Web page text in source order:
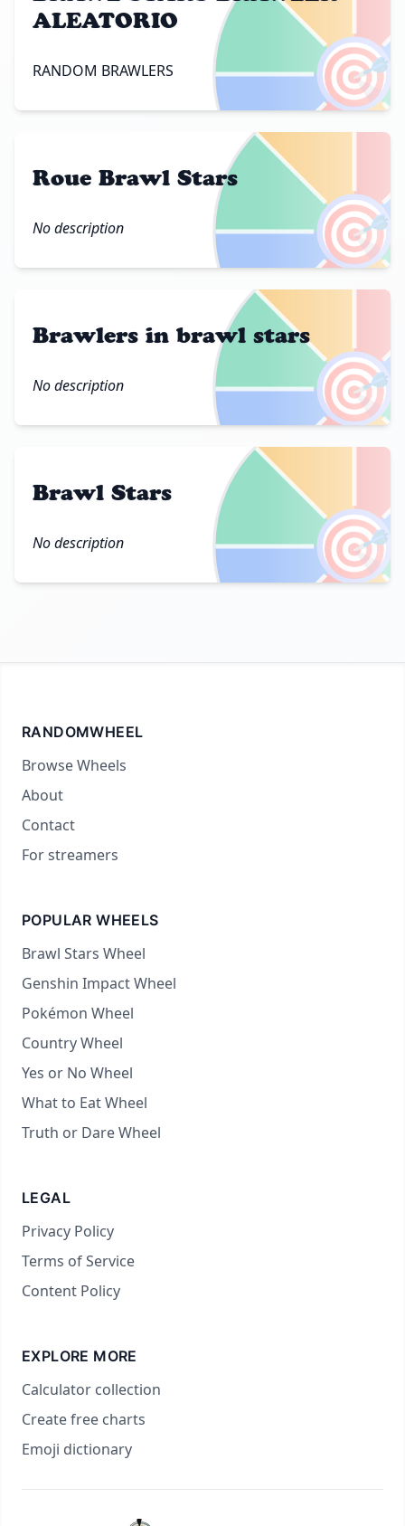
🎯
ALEATORIO
RANDOM BRAWLERS
🎯
Roue Brawl Stars
No description
🎯
Brawlers in brawl stars
No description
🎯
Brawl Stars
No description
RANDOMWHEEL
Browse Wheels
About
Contact
For streamers
POPULAR WHEELS
Brawl Stars Wheel
Genshin Impact Wheel
Pokémon Wheel
Country Wheel
Yes or No Wheel
What to Eat Wheel
Truth or Dare Wheel
LEGAL
Privacy Policy
Terms of Service
Content Policy
EXPLORE MORE
Calculator collection
Create free charts
Emoji dictionary